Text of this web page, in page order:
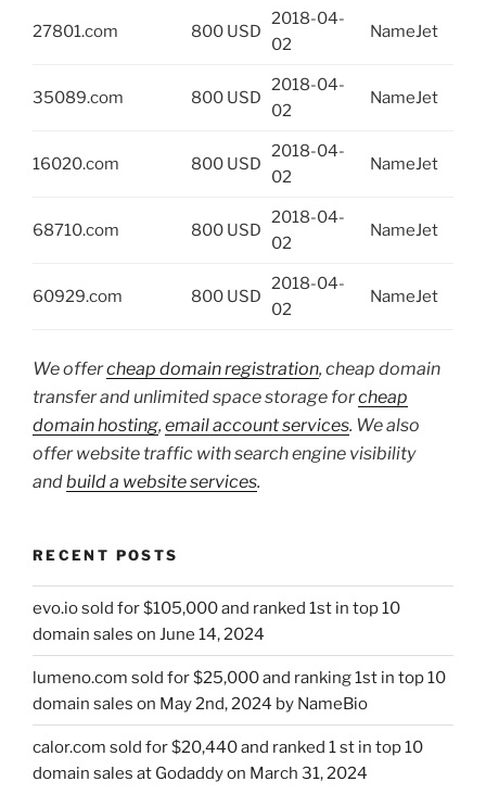
27801.com 800 USD
2018-04-
02
NameJet
35089.com 800 USD
2018-04-
02
NameJet
16020.com 800 USD
2018-04-
02
NameJet
68710.com 800 USD
2018-04-
02
NameJet
60929.com 800 USD
2018-04-
02
NameJet
We offercheap domain registration, cheap domain
transfer and unlimited space storage forcheap
domain hosting, email account services. We also
offer website traffic with search engine visibility
andbuild a website services.
RECENT POSTS
evo.io sold for $105,000 and ranked 1st in top 10
domain sales on June 14, 2024
lumeno.com sold for $25,000 and ranking 1st in top 10
domain sales on May 2nd, 2024 by NameBio
calor.com sold for $20,440 and ranked 1 st in top 10
domain sales at Godaddy on March 31, 2024